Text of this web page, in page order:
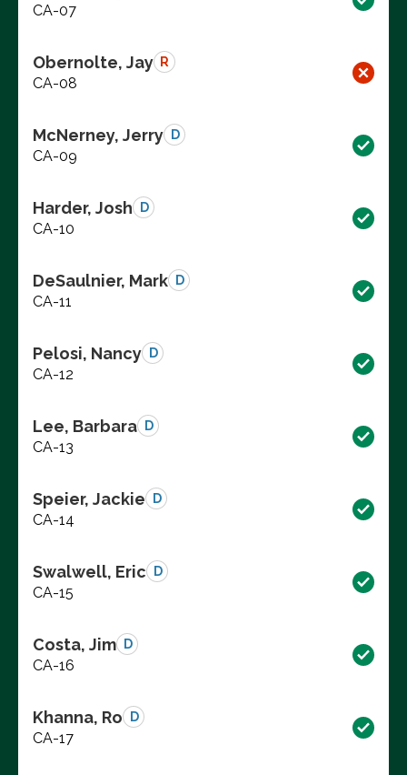
CA-07
Obernolte, Jay R
CA-08
McNerney, Jerry D
CA-09
Harder, Josh D
CA-10
DeSaulnier, Mark D
CA-11
Pelosi, Nancy D
CA-12
Lee, Barbara D
CA-13
Speier, Jackie D
CA-14
Swalwell, Eric D
CA-15
Costa, Jim D
CA-16
Khanna, Ro D
CA-17